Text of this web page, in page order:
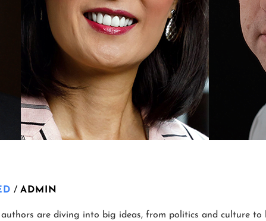
/ ADMIN
are diving into big ideas, from politics and culture to